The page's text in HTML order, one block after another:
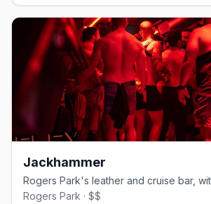
Jackhammer
Rogers Park · $$